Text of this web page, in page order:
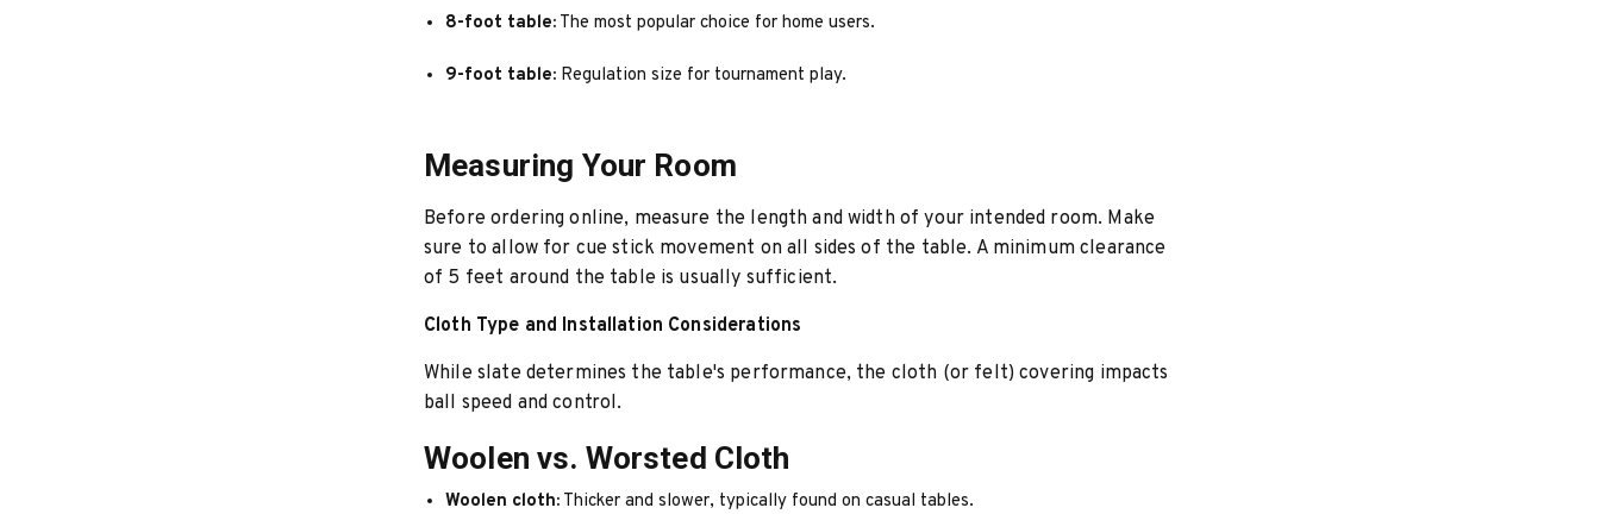
8-foot table: The most popular choice for home users.
9-foot table: Regulation size for tournament play.
Measuring Your Room
Before ordering online, measure the length and width of your intended room. Make
sure to allow for cue stick movement on all sides of the table. A minimum clearance
of 5 feet around the table is usually sufficient.
Cloth Type and Installation Considerations
While slate determines the table's performance, the cloth (or felt) covering impacts
ball speed and control.
Woolen vs. Worsted Cloth
Woolen cloth: Thicker and slower, typically found on casual tables.